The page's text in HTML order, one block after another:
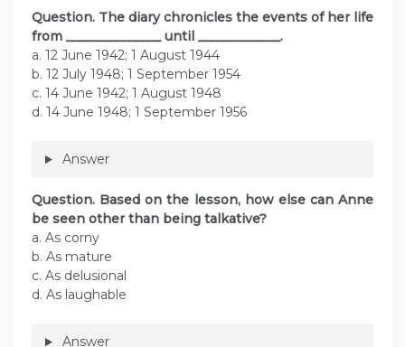
Question. The diary chronicles the events of her life
from _______________ until _____________.
a. 12 June 1942; 1 August 1944
b. 12 July 1948; 1 September 1954
c. 14 June 1942; 1 August 1948
d. 14 June 1948; 1 September 1956
Answer
Question. Based on the lesson, how else can Anne
be seen other than being talkative?
a. As corny
b. As mature
c. As delusional
d. As laughable
Answer